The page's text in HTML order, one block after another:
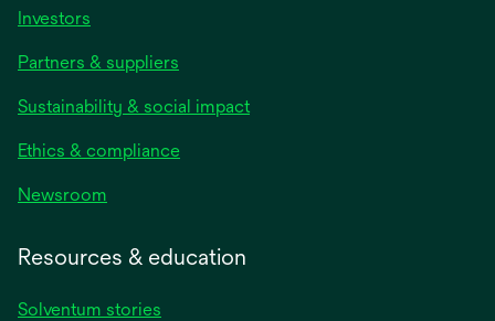
Investors
Partners & suppliers
Sustainability & social impact
Ethics & compliance
Newsroom
Resources & education
Solventum stories